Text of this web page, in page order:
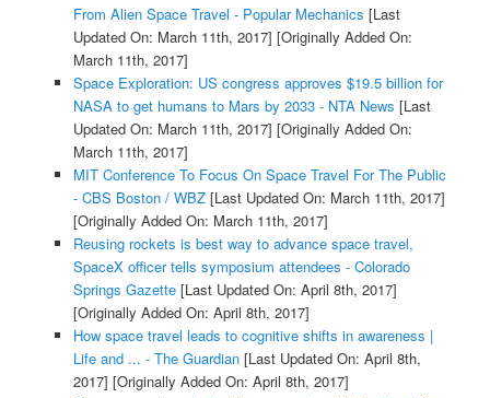
From Alien Space Travel - Popular Mechanics [Last
Updated On: March 11th, 2017] [Originally Added On:
March 11th, 2017]
Space Exploration: US congress approves $19.5 billion for
NASA to get humans to Mars by 2033 - NTA News [Last
Updated On: March 11th, 2017] [Originally Added On:
March 11th, 2017]
MIT Conference To Focus On Space Travel For The Public
- CBS Boston / WBZ[Last Updated On: March 11th, 2017]
[Originally Added On: March 11th, 2017]
Reusing rockets is best way to advance space travel,
SpaceX officer tells symposium attendees - Colorado
Springs Gazette[Last Updated On: April 8th, 2017]
[Originally Added On: April 8th, 2017]
How space travel leads to cognitive shifts in awareness |
Life and ... - The Guardian[Last Updated On: April 8th,
2017] [Originally Added On: April 8th, 2017]